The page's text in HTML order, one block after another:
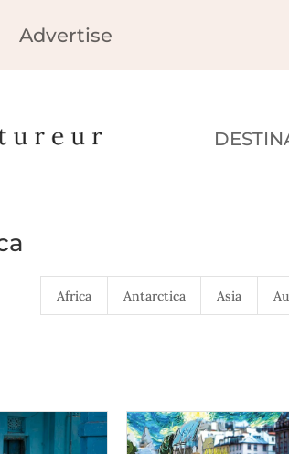
Advertise
Africa Antarctica Asia